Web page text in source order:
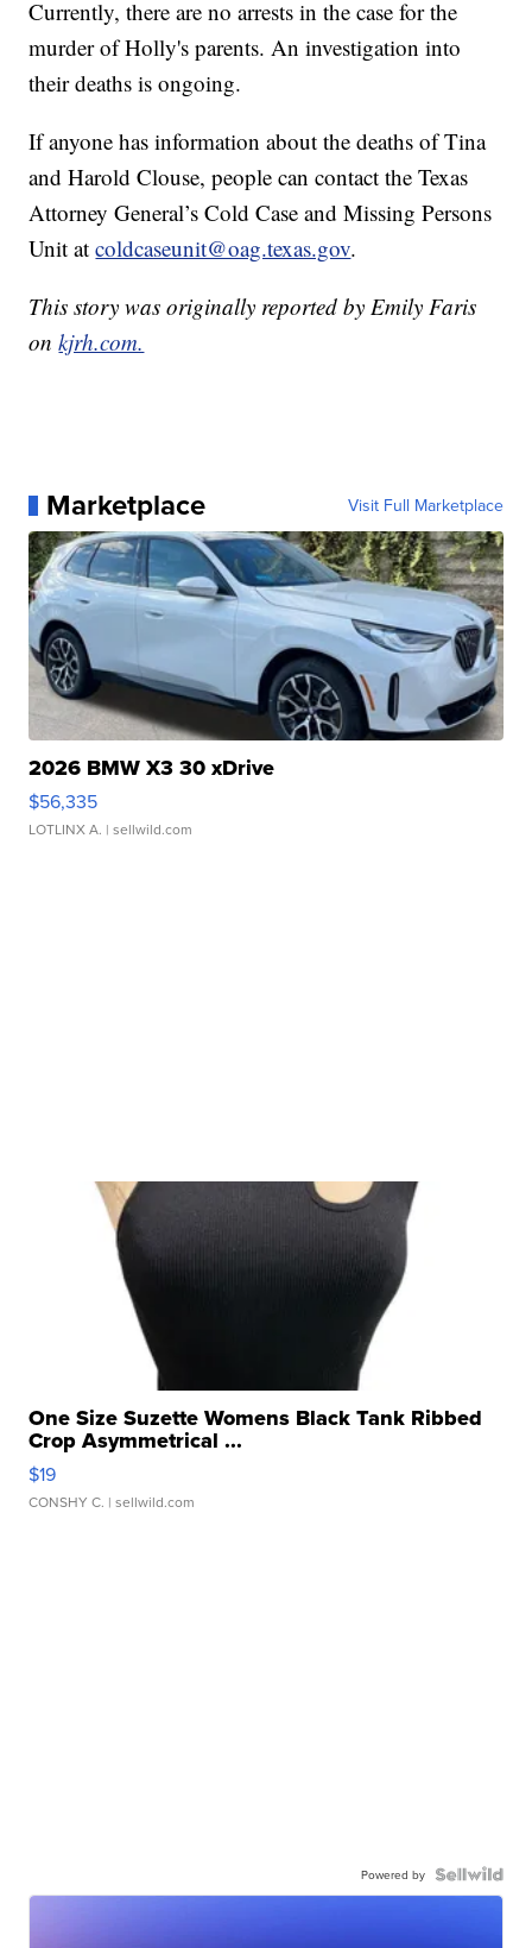
Currently, there are no arrests in the case for the
murder of Holly's parents. An investigation into
their deaths is ongoing.
If anyone has information about the deaths of Tina
and Harold Clouse, people can contact the Texas
Attorney General’s Cold Case and Missing Persons
Unit atcoldcaseunit@oag.texas.gov.
This story was originally reported by Emily Faris
onkjrh.com.
Marketplace Visit Full Marketplace
2026 BMW X3 30 xDrive
$56,335
LOTLINX A. | sellwild.com
One Size Suzette Womens Black Tank Ribbed
Crop Asymmetrical ...
$19
CONSHY C. | sellwild.com
Powered by